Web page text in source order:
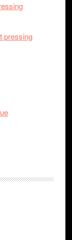
pressing